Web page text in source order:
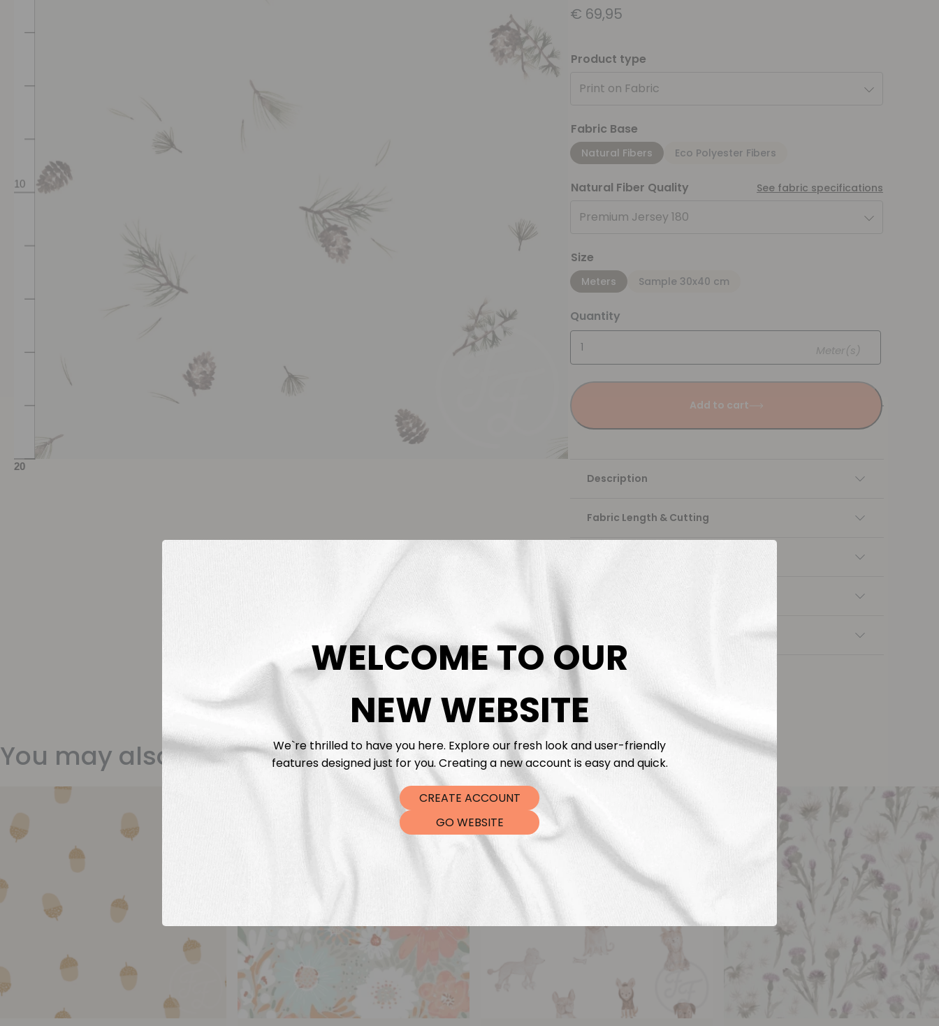
€ 69,95
Product type
Print on Fabric
Fabric Base
Natural Fibers Eco Polyester Fibers
Natural Fiber Quality See fabric specifications
Premium Jersey 180
Size
Meters Sample 30x40 cm
Quantity
Meter(s)
Add to cart
Description
Fabric Length & Cutting
You may also like
WELCOME TO OUR
NEW WEBSITE
We`re thrilled to have you here. Explore our fresh look and user-friendly
features designed just for you. Creating a new account is easy and quick.
CREATE ACCOUNT
GO WEBSITE